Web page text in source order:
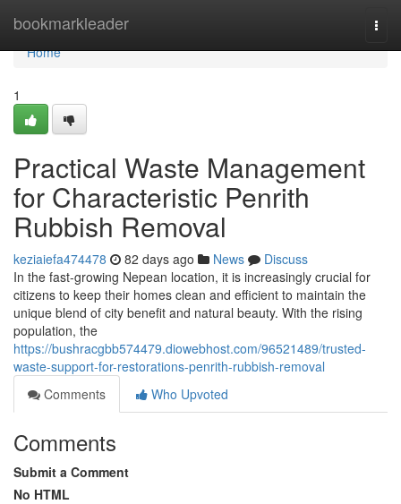
bookmarkleader
Home
Home
1
Practical Waste Management
for Characteristic Penrith
Rubbish Removal
keziaiefa474478 82 days ago News
Discuss
In the fast-growing Nepean location, it is increasingly crucial for
citizens to keep their homes clean and efficient to maintain the
unique blend of city benefit and natural beauty. With the rising
population, the
https://bushracgbb574479.diowebhost.com/96521489/trusted-
waste-support-for-restorations-penrith-rubbish-removal
Comments
Who Upvoted
Comments
Submit a Comment
No HTML